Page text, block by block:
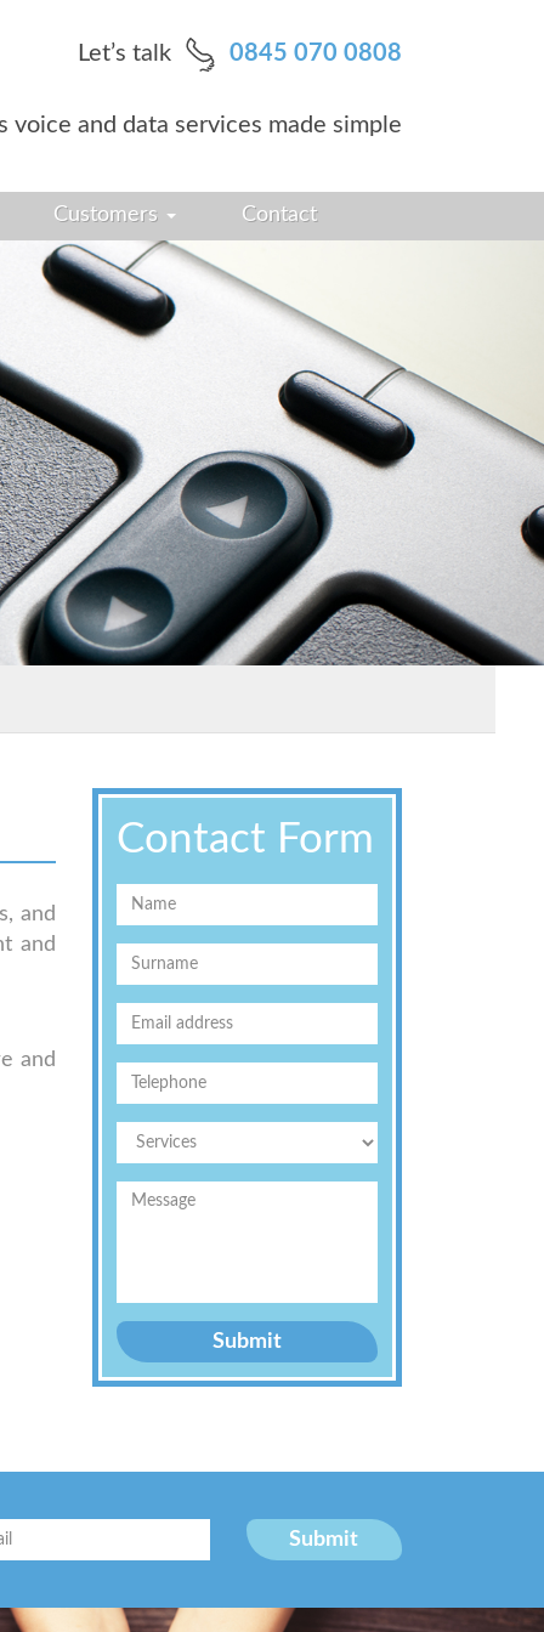
Let’s talk 0845 070 0808
voice and data services made simple
Customers Contact
and
and
and
Contact Form
Submit